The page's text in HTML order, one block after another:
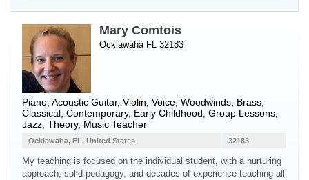
Mary Comtois
Ocklawaha FL 32183
Piano Acoustic Guitar, Violin Voice Woodwinds Brass
Classical, Contemporary, Early Childhood, Group Lessons,
Jazz, Theory, Music Teacher
32183
Ocklawaha, FL, United States
My teaching is focused on the individual student, with a nurturing
approach, solid pedagogy, and decades of experience teaching all